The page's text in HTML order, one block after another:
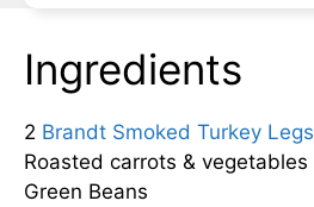
Ingredients
2 Brandt Smoked Turkey Legs
Roasted carrots & vegetables
Green Beans